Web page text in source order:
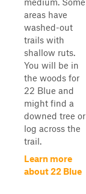
areas have
washed-out
trails with
shallow ruts.
You will be in
the woods for
22 Blue and
might find a
downed tree or
log across the
trail.
Learn more
about 22 Blue